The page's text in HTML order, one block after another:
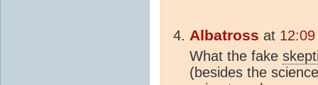
Albatross at
What the fake
(besides the